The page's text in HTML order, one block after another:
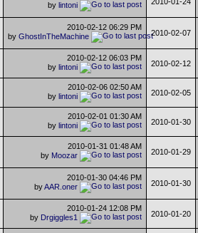
by lintoni
2010-02-12 06:29 PM
by GhostInTheMachine 2010-02-07
2010-02-12 06:03 PM
by lintoni 2010-02-12
2010-02-06 02:50 AM
by lintoni 2010-02-05
2010-02-01 01:30 AM
by lintoni 2010-01-30
2010-01-31 01:48 AM
by Moozar 2010-01-29
2010-01-30 04:46 PM
byAAR.oner 2010-01-30
2010-01-24 12:08 PM
by Drgiggles1 2010-01-20